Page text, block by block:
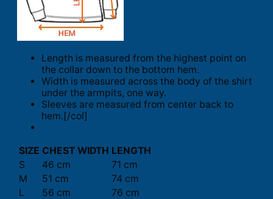
Length is measured from the highest point on
the collar down to the bottom hem.
Width is measured across the body of the shirt
under the armpits, one way.
Sleeves are measured from center back to
hem.[/col]
SIZE CHEST WIDTH LENGTH
S
46 cm
71 cm
M
51 cm
74 cm
L
56 cm
76 cm